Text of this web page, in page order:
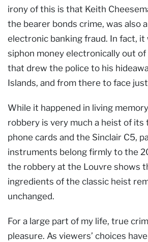
irony of this is that Keith
the bearer bonds crime, was also
electronic banking fraud. In fact,
siphon money electronically out
that drew the police to his
Islands, and from there to face
While it happened in living
robbery is very much a heist of its
phone cards and the Sinclair C5,
instruments belong firmly to the
the robbery at the Louvre shows
ingredients of the classic heist
unchanged.
For a large part of my life, true
pleasure. As viewers’ choices